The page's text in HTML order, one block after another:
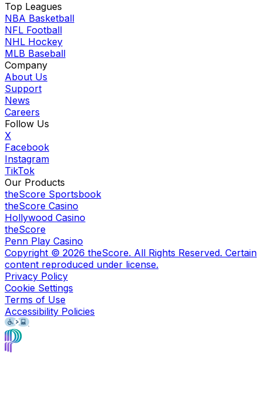
Top Leagues
NBA Basketball
NFL Football
NHL Hockey
MLB Baseball
Company
About Us
Support
News
Careers
Follow Us
X
Facebook
Instagram
TikTok
Our Products
theScore Sportsbook
theScore Casino
Hollywood Casino
theScore
Penn Play Casino
Copyright © 2026 theScore. All Rights Reserved. Certain
content reproduced under license.
Privacy Policy
Cookie Settings
Terms of Use
Accessibility Policies